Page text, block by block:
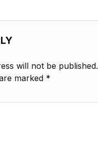
will not be published.
marked *